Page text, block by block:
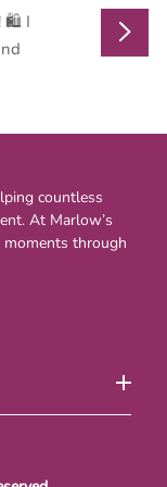
🛍️ I
countless
At Marlow’s
moments through